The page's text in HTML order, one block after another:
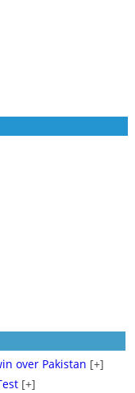
over Pakistan [+]
[+]